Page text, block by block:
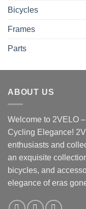
Bicycles
Frames
Parts
ABOUT US
Welcome to 2VELO
Cycling Elegance!
enthusiasts and
an exquisite
bicycles, and
elegance of eras